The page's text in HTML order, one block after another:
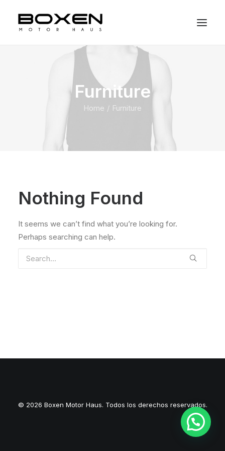
Furniture
Home Furniture
Nothing Found
It seems we can’t find what you’re looking for.
Perhaps searching can help.
© 2026 Boxen Motor Haus. Todos los derechos reservados.